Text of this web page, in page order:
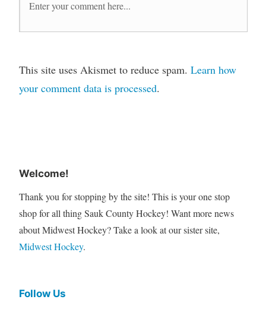
This site uses Akismet to reduce spam. Learn how
your comment data is processed.
Welcome!
Thank you for stopping by the site! This is your one stop
shop for all thing Sauk County Hockey! Want more news
about Midwest Hockey? Take a look at our sister site,
Midwest Hockey.
Follow Us